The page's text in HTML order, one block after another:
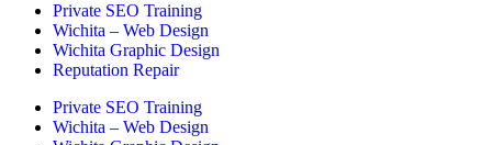
Private SEO Training
Wichita – Web Design
Wichita Graphic Design
Reputation Repair
Private SEO Training
Wichita – Web Design